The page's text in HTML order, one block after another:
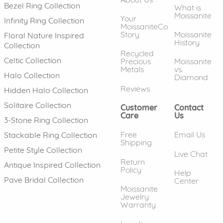
Bezel Ring Collection
Infinity Ring Collection
Floral Nature Inspired
Collection
Celtic Collection
Halo Collection
Hidden Halo Collection
Solitaire Collection
3-Stone Ring Collection
Stackable Ring Collection
Petite Style Collection
Antique Inspired Collection
Pave Bridal Collection
Your
MoissaniteCo
Story
Recycled
Precious
Metals
Reviews
What is
Moissanite
Moissanite
History
Moissanite
vs.
Diamond
Customer
Care
Free
Shipping
Return
Policy
Moissanite
Jewelry
Warranty
Contact
Us
Email Us
Live Chat
Help
Center